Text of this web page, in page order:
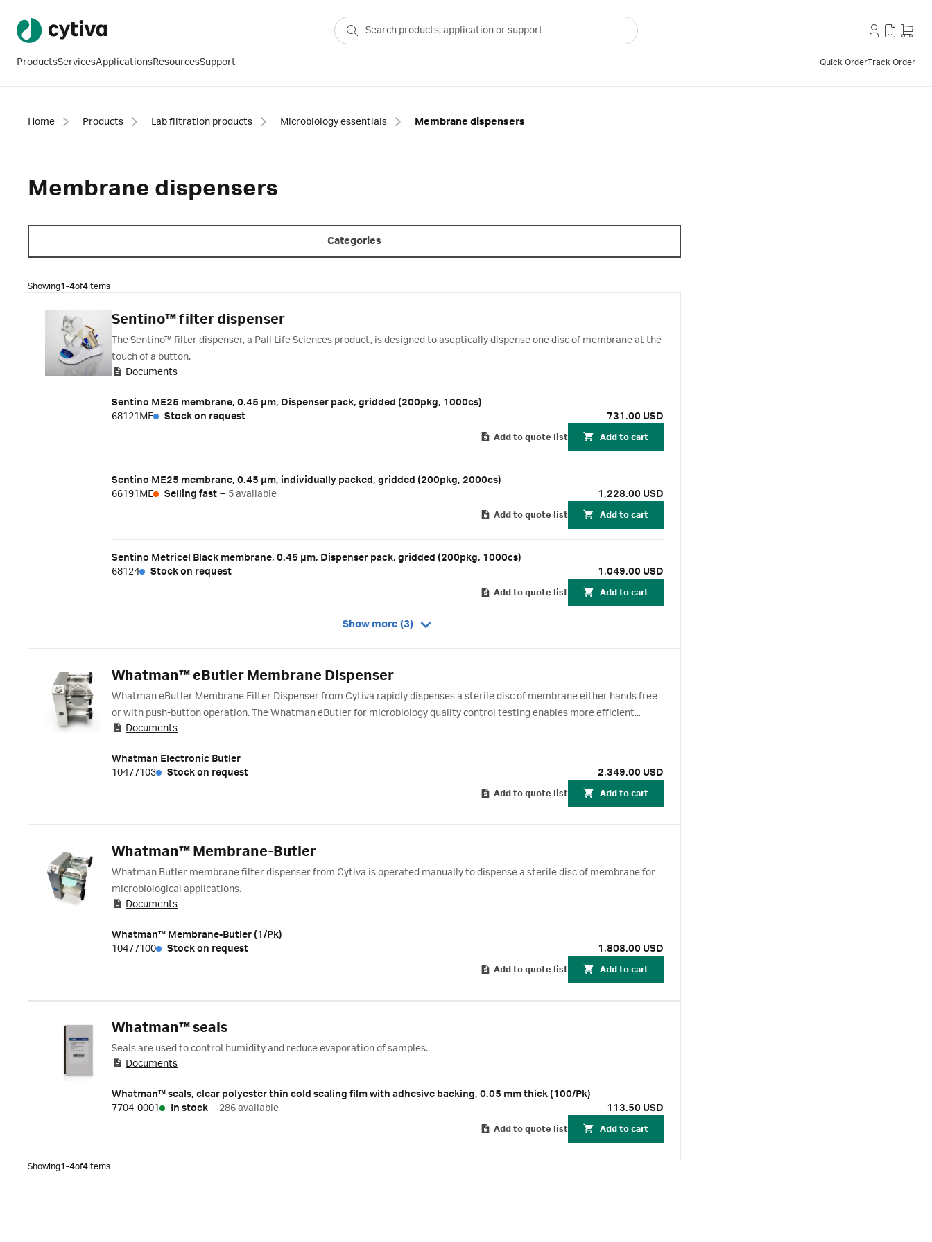
ProductsServicesApplicationsResourcesSupport Quick OrderTrack Order
Home Products Lab filtration products Microbiology essentials Membrane dispensers
Membrane dispensers
Categories
Showing1-4of4items
Sentino™ filter dispenser
The Sentino™ filter dispenser, a Pall Life Sciences product, is designed to aseptically dispense one disc of membrane at the
touch of a button.
Documents
Sentino ME25 membrane, 0.45 µm, Dispenser pack, gridded (200pkg, 1000cs)
68121ME
Stock on request 731.00 USD
Add to quote list Add to cart
Sentino ME25 membrane, 0.45 µm, individually packed, gridded (200pkg, 2000cs)
66191ME
Selling fast – 5 available 1,228.00 USD
Add to quote list Add to cart
Sentino Metricel Black membrane, 0.45 µm, Dispenser pack, gridded (200pkg, 1000cs)
68124
Stock on request 1,049.00 USD
Add to quote list Add to cart
Show more (3)
Whatman™ eButler Membrane Dispenser
Whatman eButler Membrane Filter Dispenser from Cytiva rapidly dispenses a sterile disc of membrane either hands free
or with push-button operation. The Whatman eButler for microbiology quality control testing enables more efficient
workflow.
Documents
Whatman Electronic Butler
10477103
Stock on request 2,349.00 USD
Add to quote list Add to cart
Whatman™ Membrane-Butler
Whatman Butler membrane filter dispenser from Cytiva is operated manually to dispense a sterile disc of membrane for
microbiological applications.
Documents
Whatman™ Membrane-Butler (1/Pk)
10477100
Stock on request 1,808.00 USD
Add to quote list Add to cart
Whatman™ seals
Seals are used to control humidity and reduce evaporation of samples.
Documents
Whatman™ seals, clear polyester thin cold sealing film with adhesive backing, 0.05 mm thick (100/Pk)
7704-0001
In stock – 286 available 113.50 USD
Add to quote list Add to cart
Showing1-4of4items